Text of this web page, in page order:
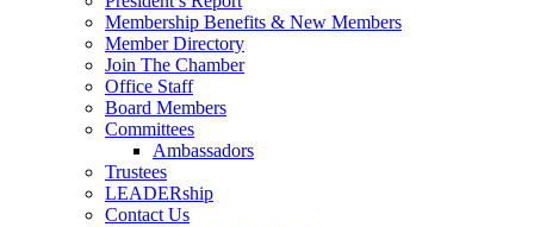
Membership Benefits & New Members
Member Directory
Join The Chamber
Office Staff
Board Members
Committees
Ambassadors
Trustees
LEADERship
Contact Us